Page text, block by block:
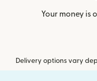
Your money is
Delivery options vary